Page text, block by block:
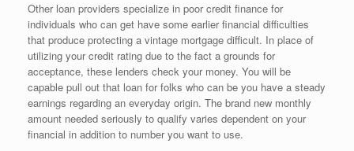
Other loan providers specialize in poor credit finance for
individuals who can get have some earlier financial difficulties
that produce protecting a vintage mortgage difficult. In place of
utilizing your credit rating due to the fact a grounds for
acceptance, these lenders check your money. You will be
capable pull out that loan for folks who can be you have a steady
earnings regarding an everyday origin. The brand new monthly
amount needed seriously to qualify varies dependent on your
financial in addition to number you want to use.